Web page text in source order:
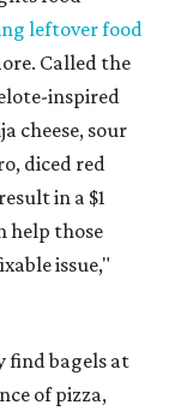
leftover food
Called the
inspired
cheese, sour
diced red
in a $1
help those
issue,"
find bagels at
of pizza,